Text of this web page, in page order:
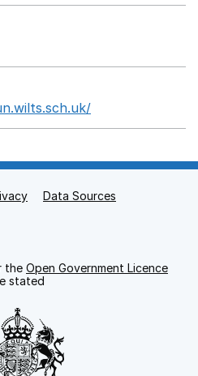
Data Sources
the Open Government Licence
stated